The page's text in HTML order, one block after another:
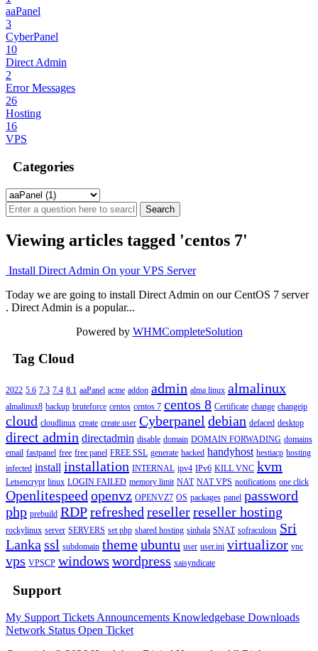
aaPanel
3
CyberPanel
10
Direct Admin
2
Error Messages
26
Hosting
16
VPS
Categories
Viewing articles tagged 'centos 7'
Install Direct Admin On your VPS Server
Today we are going to install Direct Admin on our CentOS 7 server
. Direct Admin is a popular...
Powered by WHMCompleteSolution
Tag Cloud
2022 5.6 7.3 7.4 8.1 aaPanel acme addon admin alma linux almalinux
almalinux8 backup bruteforce centos centos 7 centos 8 Certificate change changeip
cloud cloudlinux create create user Cyberpanel debian defaced desktop
direct admin directadmin disable domain DOMAIN FORWADING domains
email fastpanel free free panel FREE SSL generate hacked handyhost hestiacp hosting
infected install installation INTERNAL ipv4 IPv6 KILL VNC kvm
Letsencrypt linux LOGIN FAILED memory limit NAT NAT VPS notifications one click
Openlitespeed openvz OPENVZ7 OS packages panel password
php prebuild RDPrefreshed resellerreseller hosting
rockylinux server SERVERS set php shared hosting sinhala SNAT sofraculous Sri
Lanka ssl subdomain themeubuntu user user.ini virtualizor vnc
vps VPSCP windows wordpress xaisyndicate
Support
My Support Tickets Announcements Knowledgebase Downloads
Network Status Open Ticket